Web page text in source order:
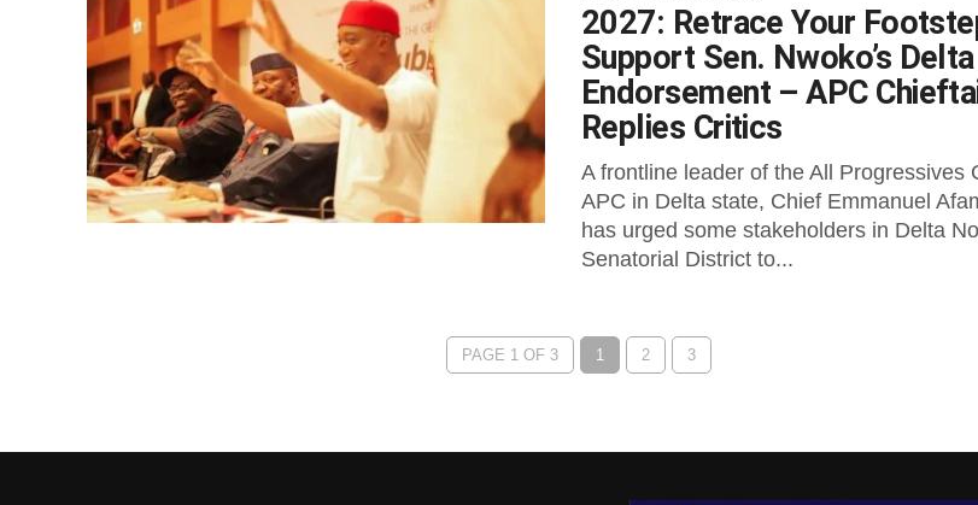
2027: Retrace Your
Support Sen. Nwoko’s
Endorsement – APC
Replies Critics
A frontline leader of the All Progressives
APC in Delta state, Chief Emmanuel
has urged some stakeholders in Delta
Senatorial District to...
PAGE 1 OF 3 1 2 3